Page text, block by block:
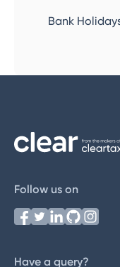
Bank
Follow us on
Have a query?